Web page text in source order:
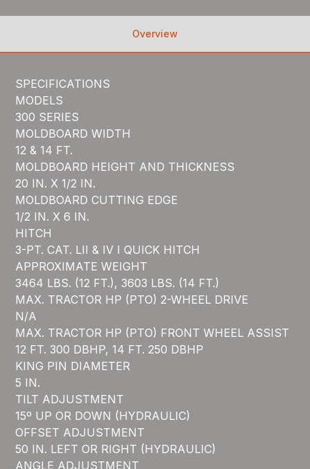
Overview
SPECIFICATIONS
MODELS
300 SERIES
MOLDBOARD WIDTH
12 & 14 FT.
MOLDBOARD HEIGHT AND THICKNESS
20 IN. X 1/2 IN.
MOLDBOARD CUTTING EDGE
1/2 IN. X 6 IN.
HITCH
3-PT. CAT. LII & IV I QUICK HITCH
APPROXIMATE WEIGHT
3464 LBS. (12 FT.), 3603 LBS. (14 FT.)
MAX. TRACTOR HP (PTO) 2-WHEEL DRIVE
N/A
MAX. TRACTOR HP (PTO) FRONT WHEEL ASSIST
12 FT. 300 DBHP, 14 FT. 250 DBHP
KING PIN DIAMETER
5 IN.
TILT ADJUSTMENT
15º UP OR DOWN (HYDRAULIC)
OFFSET ADJUSTMENT
50 IN. LEFT OR RIGHT (HYDRAULIC)
ANGLE ADJUSTMENT